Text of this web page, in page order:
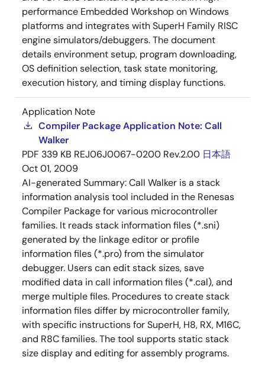
performance Embedded Workshop on Windows
platforms and integrates with SuperH Family RISC
engine simulators/debuggers. The document
details environment setup, program downloading,
OS definition selection, task state monitoring,
execution history, and timing display functions.
Application Note
Compiler Package Application Note: Call
Walker
PDF 339 KB REJ06J0067-0200 Rev.2.00 日本語
Oct 01, 2009
AI-generated Summary:Call Walker is a stack
information analysis tool included in the Renesas
Compiler Package for various microcontroller
families. It reads stack information files (*.sni)
generated by the linkage editor or profile
information files (*.pro) from the simulator
debugger. Users can edit stack sizes, save
modified data in call information files (*.cal), and
merge multiple files. Procedures to create stack
information files differ by microcontroller family,
with specific instructions for SuperH, H8, RX, M16C,
and R8C families. The tool supports static stack
size display and editing for assembly programs.